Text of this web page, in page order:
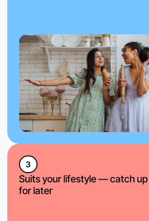
3
Suits your lifestyle — catch up
for later